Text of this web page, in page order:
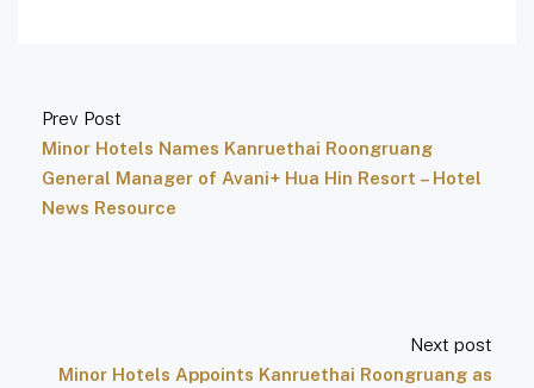
Prev Post
Minor Hotels Names Kanruethai Roongruang
General Manager of Avani+ Hua Hin Resort – Hotel
News Resource
Next post
Minor Hotels Appoints Kanruethai Roongruang as